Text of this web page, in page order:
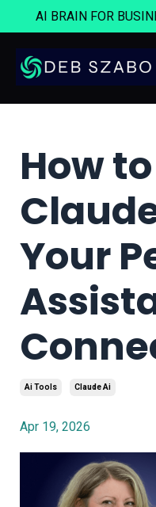
AI BRAIN FOR
How
Your
Ai Tools Claude Ai
Apr 19, 2026